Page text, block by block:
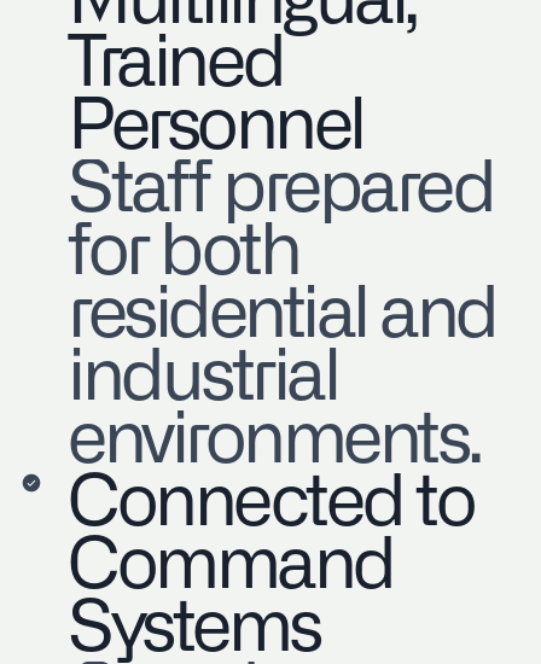
Trained
Personnel
Staff prepared
for both
residential and
industrial
environments.
Connected to
Command
Systems